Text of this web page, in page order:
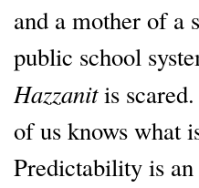
and a mother of a
public school
Hazzanitis
of us knows what
Predictability is